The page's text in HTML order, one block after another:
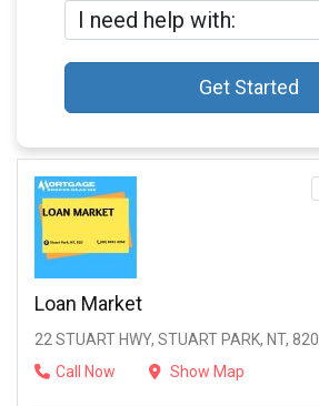
Get Started
Loan Market
22 STUART HWY, STUART PARK, NT, 820
Call Now
Show Map